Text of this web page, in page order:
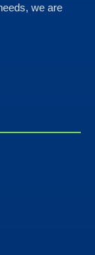
we are